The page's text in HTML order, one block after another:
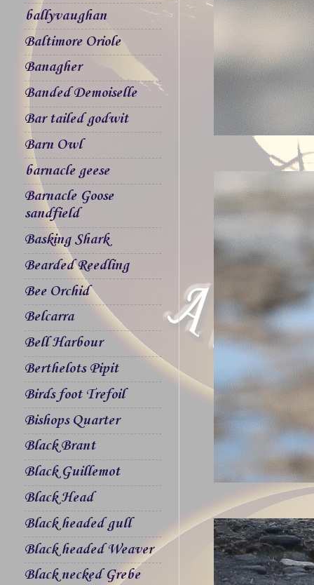
ballyvaughan
Baltimore Oriole
Banagher
Banded Demoiselle
Bar tailed godwit
Barn Owl
barnacle geese
Barnacle Goose
sandfield
Basking Shark
Bearded Reedling
Bee Orchid
Belcarra
Bell Harbour
Berthelots Pipit
Birds foot Trefoil
Bishops Quarter
Black Brant
Black Guillemot
Black Head
Black headed gull
Black headed Weaver
Black necked Grebe